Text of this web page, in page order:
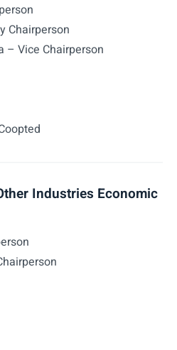
Chairperson
– Vice Chairperson
Industries Economic